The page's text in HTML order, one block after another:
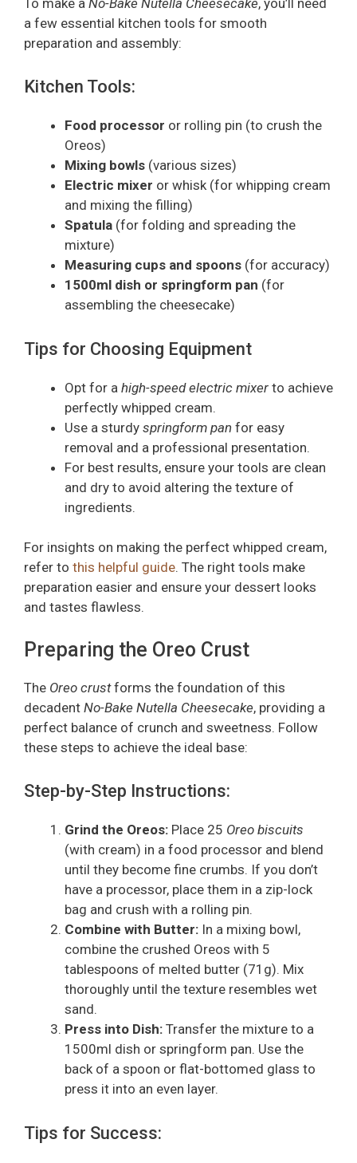
a few essential kitchen tools for smooth
preparation and assembly:
Kitchen Tools:
Food processor or rolling pin (to crush the
Oreos)
Mixing bowls (various sizes)
Electric mixer or whisk (for whipping cream
and mixing the filling)
Spatula (for folding and spreading the
mixture)
Measuring cups and spoons (for accuracy)
1500ml dish or springform pan (for
assembling the cheesecake)
Tips for Choosing Equipment
Opt for a high-speed electric mixer to achieve
perfectly whipped cream.
Use a sturdy springform pan for easy
removal and a professional presentation.
For best results, ensure your tools are clean
and dry to avoid altering the texture of
ingredients.
For insights on making the perfect whipped cream,
refer to this helpful guide. The right tools make
preparation easier and ensure your dessert looks
and tastes flawless.
Preparing the Oreo Crust
The Oreo crustforms the foundation of this
decadent No-Bake Nutella Cheesecake, providing a
perfect balance of crunch and sweetness. Follow
these steps to achieve the ideal base:
Step-by-Step Instructions:
Grind the Oreos: Place 25 Oreo biscuits
(with cream) in a food processor and blend
until they become fine crumbs. If you don’t
have a processor, place them in a zip-lock
bag and crush with a rolling pin.
Combine with Butter: In a mixing bowl,
combine the crushed Oreos with 5
tablespoons of melted butter (71g). Mix
thoroughly until the texture resembles wet
sand.
Press into Dish: Transfer the mixture to a
1500ml dish or springform pan. Use the
back of a spoon or flat-bottomed glass to
press it into an even layer.
Tips for Success: